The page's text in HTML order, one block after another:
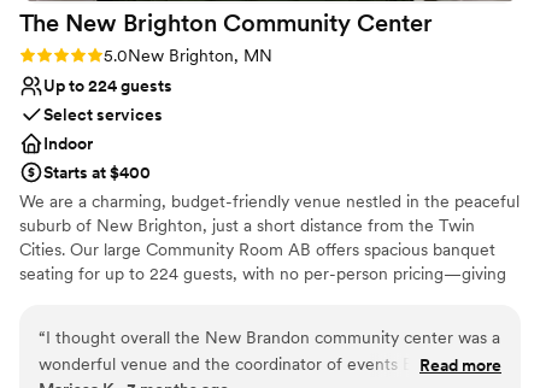
The New Brighton Community Center
Rating: 5.0 (1 review)
5.0New Brighton, MN
Up to 224 guests
Select services
Indoor
Starts at $400
We are a charming, budget-friendly venue nestled in the peaceful
suburb of New Brighton, just a short distance from the Twin
Cities. Our large Community Room AB offers spacious banquet
seating for up to 224 guests, with no per-person pricing—giving
allowing you to bring in your own food or work with your favorite
caterer. And with fantastic rates for this lovely suburban setting,
“I thought overall the New Brandon community center was a
wonderful venue and the coordinator of events BritainRead more